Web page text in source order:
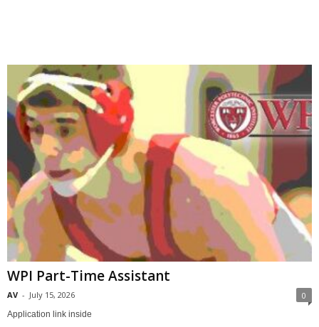
WPI Part-Time Assistant
AV - July 15, 2026 0
Application link inside